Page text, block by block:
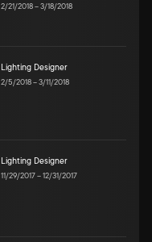
2/21/2018–3/18/2018
Lighting Designer
2/5/2018–3/11/2018
Lighting Designer
11/29/2017–12/31/2017